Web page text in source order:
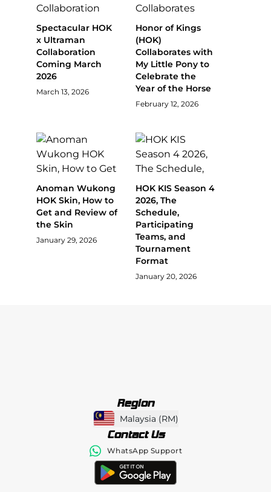
Spectacular HOK
x Ultraman
Collaboration
Coming March
2026
March 13, 2026
Honor of Kings
(HOK)
Collaborates with
My Little Pony to
Celebrate the
Year of the Horse
February 12, 2026
Anoman Wukong
HOK Skin, How to
Get and Review of
the Skin
January 29, 2026
HOK KIS Season 4
2026, The
Schedule,
Participating
Teams, and
Tournament
Format
January 20, 2026
Region
Malaysia (RM)
Contact Us
WhatsApp Support